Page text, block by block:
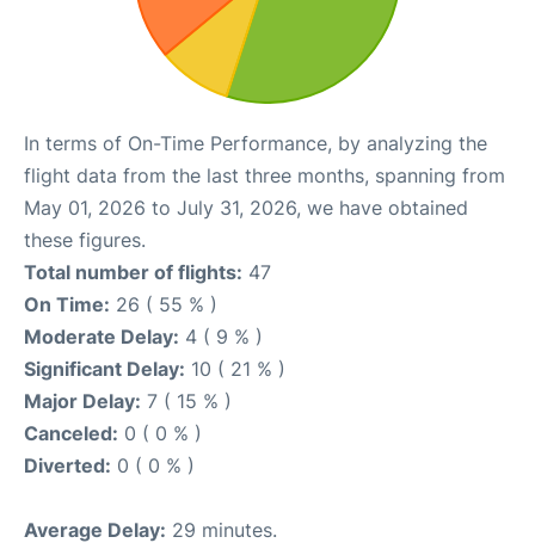
In terms of On-Time Performance, by analyzing the
flight data from the last three months, spanning from
May 01, 2026 to July 31, 2026, we have obtained
these figures.
Total number of flights: 47
On Time: 26 ( 55 % )
Moderate Delay: 4 ( 9 % )
Significant Delay: 10 ( 21 % )
Major Delay: 7 ( 15 % )
Canceled: 0 ( 0 % )
Diverted: 0 ( 0 % )
Average Delay: 29 minutes.